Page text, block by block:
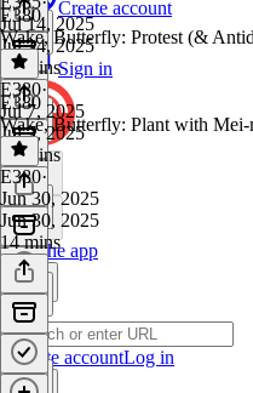
Create account
Sign in
Get the app
Create accountLog in
Jul 14, 2025
Jul 14, 2025
13 mins
E380
Wake, Butterfly: Protest (&
E380·
Jul 7, 2025
Jul 7, 2025
13 mins
E380
Wake, Butterfly: Plant with Mei-
E380·
Jun 30, 2025
Jun 30, 2025
14 mins